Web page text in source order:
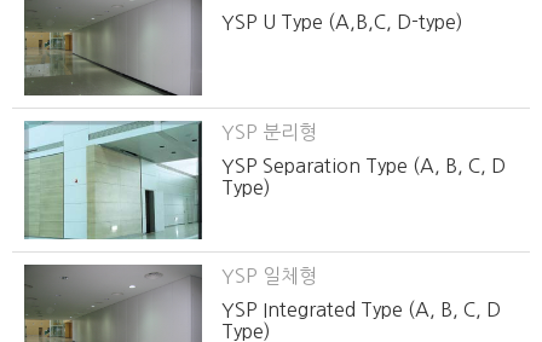
YSP U Type (A,B,C, D-type)
YSP 분리형
YSP Separation Type (A, B, C, D
Type)
YSP 일체형
YSP Integrated Type (A, B, C, D
Type)